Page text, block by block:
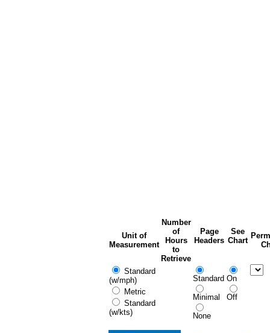
Unit of
Measurement
Number
of
Hours
to
Retrieve
Page
Headers
See
Chart
Standard
(w/mph)
Metric
Standard
(w/kts)
Standard
Minimal
None
On
Off